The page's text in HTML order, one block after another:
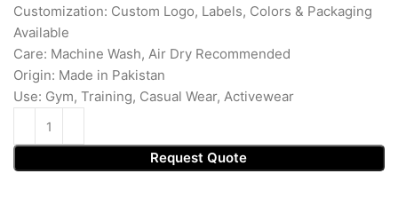
Customization: Custom Logo, Labels, Colors & Packaging
Available
Care: Machine Wash, Air Dry Recommended
Origin: Made in Pakistan
Use: Gym, Training, Casual Wear, Activewear
Request Quote